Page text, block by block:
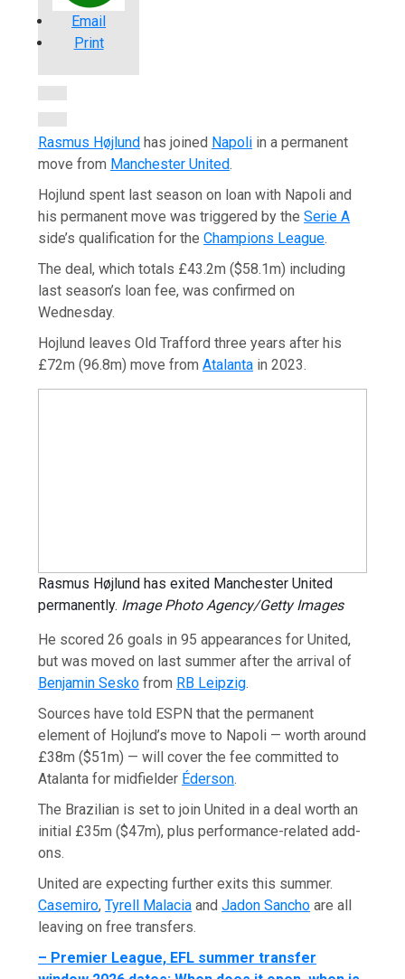
Email
Print
Open Extended Reactions
Rasmus Højlund has joined Napoli in a permanent
move from Manchester United.
Hojlund spent last season on loan with Napoli and
his permanent move was triggered by theSerie A
side’s qualification for theChampions League.
The deal, which totals £43.2m ($58.1m) including
last season’s loan fee, was confirmed on
Wednesday.
Hojlund leaves Old Trafford three years after his
£72m (96.8m) move fromAtalanta in 2023.
Rasmus Højlund has exited Manchester United
permanently. Image Photo Agency/Getty Images
He scored 26 goals in 95 appearances for United,
but was moved on last summer after the arrival of
Benjamin Sesko from RB Leipzig.
Sources have told ESPN that the permanent
element of Hojlund’s move to Napoli — worth around
£38m ($51m) — will cover the fee committed to
Atalanta for midfielder Éderson.
The Brazilian is set to join United in a deal worth an
initial £35m ($47m), plus performance-related add-
ons.
United are expecting further exits this summer.
Casemiro,Tyrell Malacia andJadon Sancho are all
leaving on free transfers.
– Premier League, EFL summer transfer